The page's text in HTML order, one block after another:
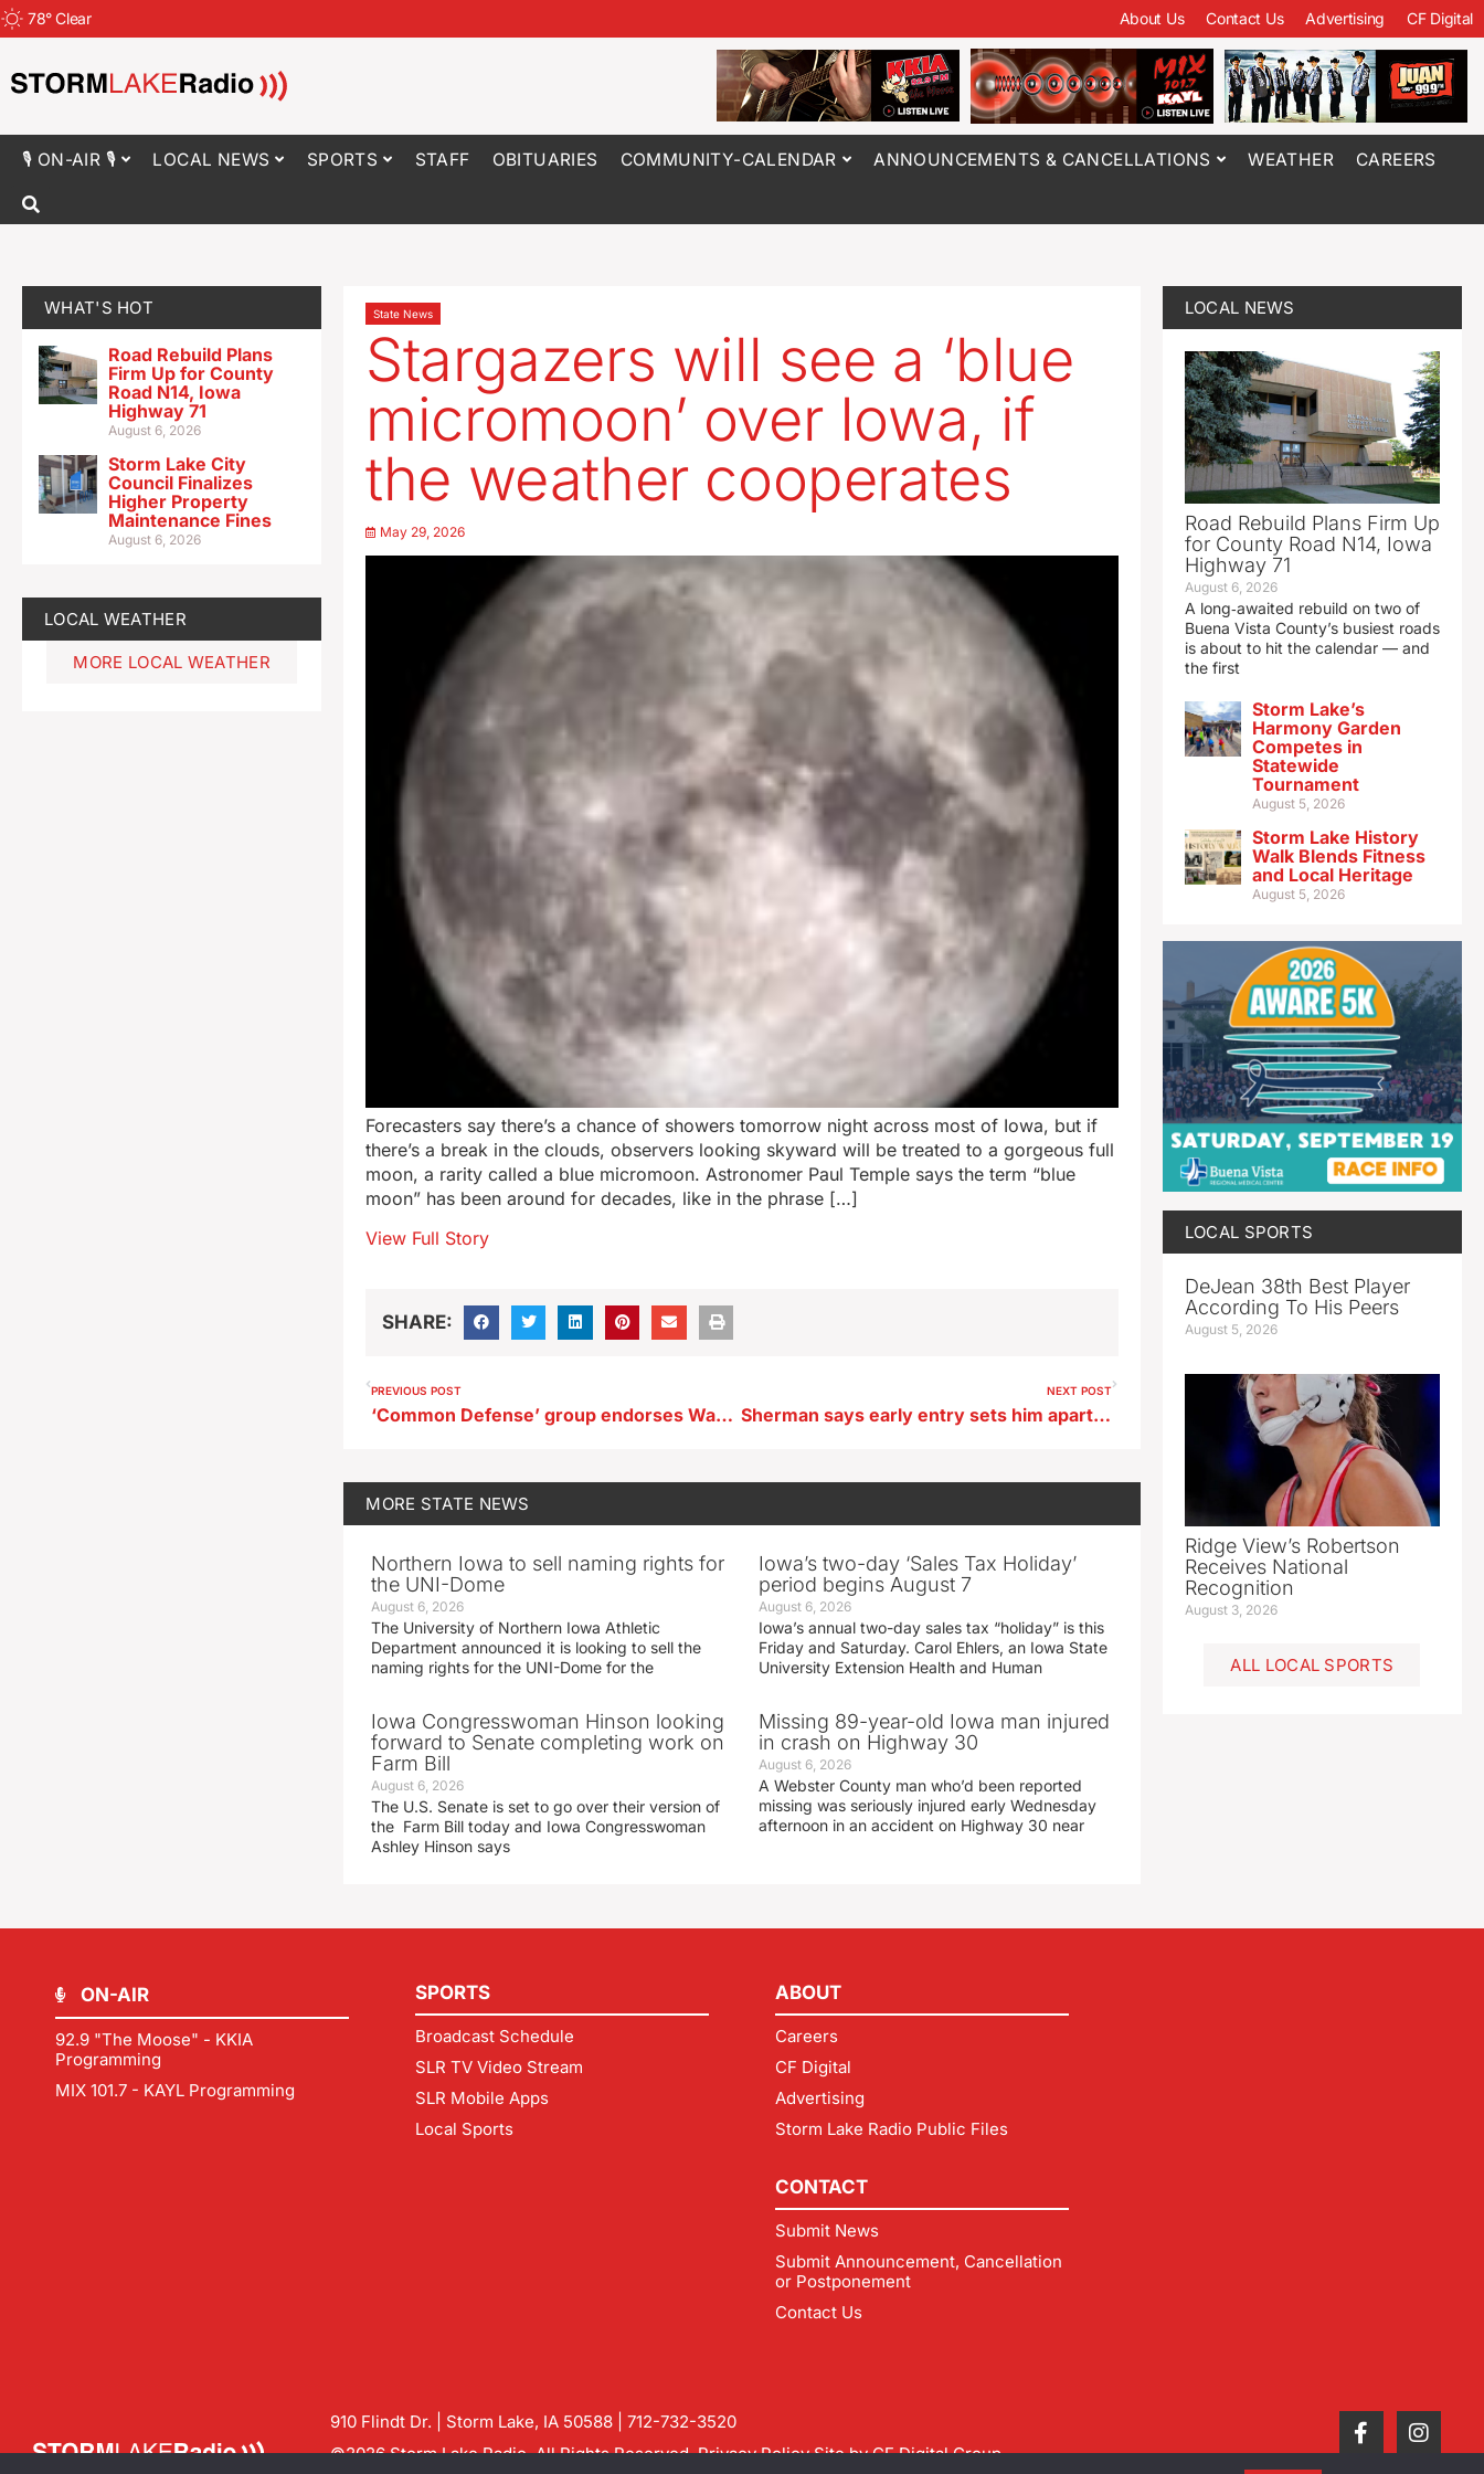
78°Clear About Us Contact Us Advertising CF Digital
🎙 ON-AIR 🎙 LOCAL NEWS SPORTS STAFF OBITUARIES COMMUNITY-CALENDAR ANNOUNCEMENTS & CANCELLATIONS WEATHER CAREERS
WHAT'S HOT
Road Rebuild Plans
Firm Up for County
Road N14, Iowa
Highway 71
August 6, 2026
Storm Lake City
Council Finalizes
Higher Property
Maintenance Fines
August 6, 2026
LOCAL WEATHER
MORE LOCAL WEATHER
State News
Stargazers will see a ‘blue
micromoon’ over Iowa, if
the weather cooperates
May 29, 2026
Forecasters say there’s a chance of showers tomorrow night across most of Iowa, but if
there’s a break in the clouds, observers looking skyward will be treated to a gorgeous full
moon, a rarity called a blue micromoon. Astronomer Paul Temple says the term “blue
moon” has been around for decades, like in the phrase […]
View Full Story
SHARE:
PREVIOUS POST
‘Common Defense’ group endorses Wahls in Iowa’s U.S. Senate race
NEXT POST
Sherman says early entry sets him apart in Iowa GOP governor’s race
MORE STATE NEWS
Northern Iowa to sell naming rights for
the UNI-Dome
August 6, 2026
The University of Northern Iowa Athletic
Department announced it is looking to sell the
naming rights for the UNI-Dome for the
Iowa’s two-day ‘Sales Tax Holiday’
period begins August 7
August 6, 2026
Iowa’s annual two-day sales tax “holiday” is this
Friday and Saturday. Carol Ehlers, an Iowa State
University Extension Health and Human
Iowa Congresswoman Hinson looking
forward to Senate completing work on
Farm Bill
August 6, 2026
The U.S. Senate is set to go over their version of
the Farm Bill today and Iowa Congresswoman
Ashley Hinson says
Missing 89-year-old Iowa man injured
in crash on Highway 30
August 6, 2026
A Webster County man who’d been reported
missing was seriously injured early Wednesday
afternoon in an accident on Highway 30 near
LOCAL NEWS
Road Rebuild Plans Firm Up
for County Road N14, Iowa
Highway 71
August 6, 2026
A long‑awaited rebuild on two of
Buena Vista County’s busiest roads
is about to hit the calendar — and
the first
Storm Lake’s
Harmony Garden
Competes in
Statewide
Tournament
August 5, 2026
Storm Lake History
Walk Blends Fitness
and Local Heritage
August 5, 2026
LOCAL SPORTS
DeJean 38th Best Player
According To His Peers
August 5, 2026
Ridge View’s Robertson
Receives National
Recognition
August 3, 2026
ALL LOCAL SPORTS
ON-AIR
92.9 "The Moose" - KKIA
Programming
MIX 101.7 - KAYL Programming
SPORTS
Broadcast Schedule
SLR TV Video Stream
SLR Mobile Apps
Local Sports
ABOUT
Careers
CF Digital
Advertising
Storm Lake Radio Public Files
CONTACT
Submit News
Submit Announcement, Cancellation
or Postponement
Contact Us
910 Flindt Dr. | Storm Lake, IA 50588 | 712-732-3520
©2026 Storm Lake Radio. All Rights Reserved.Privacy PolicySite byCF Digital Group